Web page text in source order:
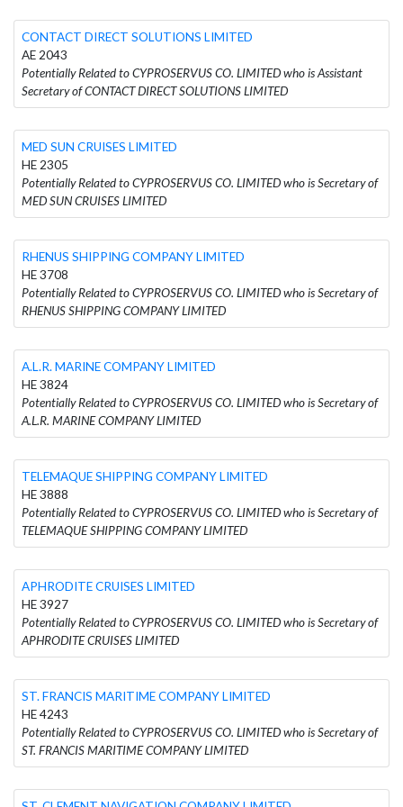
CONTACT DIRECT SOLUTIONS LIMITED
AE 2043
Potentially Related to CYPROSERVUS CO. LIMITED who is Assistant
Secretary of CONTACT DIRECT SOLUTIONS LIMITED
MED SUN CRUISES LIMITED
HE 2305
Potentially Related to CYPROSERVUS CO. LIMITED who is Secretary of
MED SUN CRUISES LIMITED
RHENUS SHIPPING COMPANY LIMITED
HE 3708
Potentially Related to CYPROSERVUS CO. LIMITED who is Secretary of
RHENUS SHIPPING COMPANY LIMITED
A.L.R. MARINE COMPANY LIMITED
HE 3824
Potentially Related to CYPROSERVUS CO. LIMITED who is Secretary of
A.L.R. MARINE COMPANY LIMITED
TELEMAQUE SHIPPING COMPANY LIMITED
HE 3888
Potentially Related to CYPROSERVUS CO. LIMITED who is Secretary of
TELEMAQUE SHIPPING COMPANY LIMITED
APHRODITE CRUISES LIMITED
HE 3927
Potentially Related to CYPROSERVUS CO. LIMITED who is Secretary of
APHRODITE CRUISES LIMITED
ST. FRANCIS MARITIME COMPANY LIMITED
HE 4243
Potentially Related to CYPROSERVUS CO. LIMITED who is Secretary of
ST. FRANCIS MARITIME COMPANY LIMITED